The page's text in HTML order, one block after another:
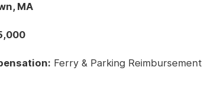
MA
Ferry & Parking Reimbursement